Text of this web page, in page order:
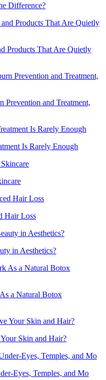
Difference?
Products That Are Quietly
Prevention and Treatment,
Is Rarely Enough
Hair Loss
in Aesthetics?
a Natural Botox
Skin and Hair?
Eyes, Temples, and Mo